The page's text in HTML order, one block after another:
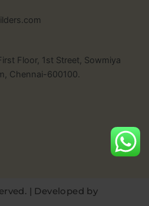
Floor, 1st Street, Sowmiya
Chennai-600100.
| Developed by